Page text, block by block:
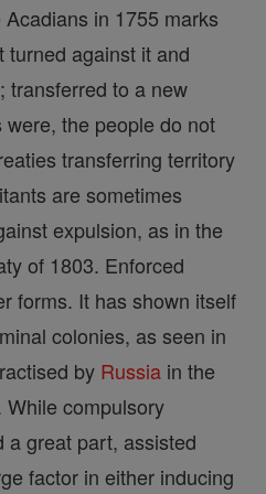
in 1755 marks
turned against it and
transferred to a new
the people do not
transferring territory
are sometimes
expulsion, as in the
of 1803. Enforced
forms. It has shown itself
colonies, as seen in
by Russia in the
compulsory
a great part, assisted
factor in either inducing